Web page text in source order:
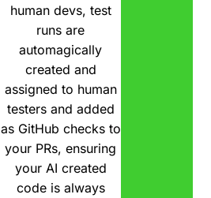
human devs, test
runs are
automagically
created and
assigned to human
testers and added
as GitHub checks to
your PRs, ensuring
your AI created
code is always